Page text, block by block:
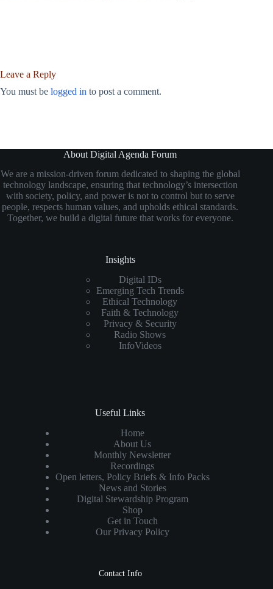
Leave a Reply
You must be logged in to post a comment.
About Digital Agenda Forum
We are a mission-driven forum dedicated to shaping the global
technology landscape, ensuring that technology’s intersection
with society, policy, and power is not to control but to serve
people, respects human values, and upholds ethical standards.
Together, we build a digital future that works for everyone.
Insights
Digital IDs
Emerging Tech Trends
Ethical Technology
Faith & Technology
Privacy & Security
Radio Shows
InfoVideos
Useful Links
Home
About Us
Monthly Newsletter
Recordings
Open letters, Policy Briefs & Info Packs
News and Stories
Digital Stewardship Program
Shop
Get in Touch
Our Privacy Policy
Contact Info